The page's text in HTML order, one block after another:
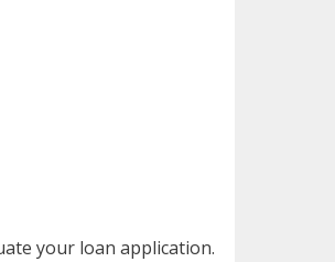
your loan application.